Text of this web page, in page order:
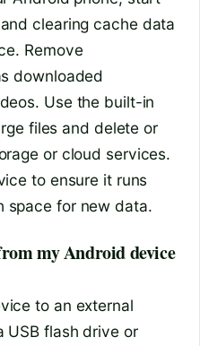
clearing cache data
Remove
downloaded
Use the built-in
files and delete or
or cloud services.
to ensure it runs
space for new data.
my Android device
to an external
USB flash drive or